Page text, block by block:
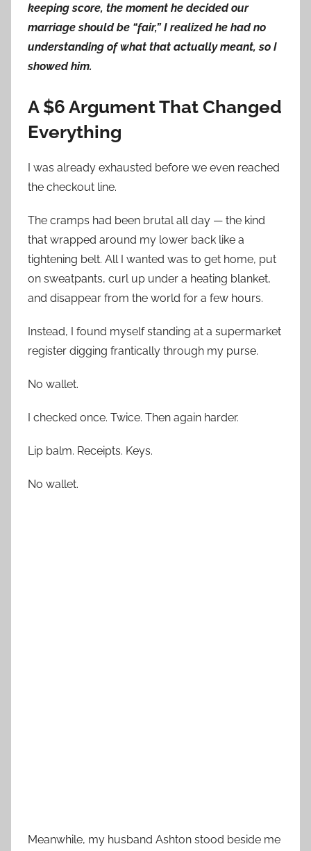
keeping score, the moment he decided our
marriage should be “fair,” I realized he had no
understanding of what that actually meant, so I
showed him.
A $6 Argument That Changed
Everything
I was already exhausted before we even reached
the checkout line.
The cramps had been brutal all day — the kind
that wrapped around my lower back like a
tightening belt. All I wanted was to get home, put
on sweatpants, curl up under a heating blanket,
and disappear from the world for a few hours.
Instead, I found myself standing at a supermarket
register digging frantically through my purse.
No wallet.
I checked once. Twice. Then again harder.
Lip balm. Receipts. Keys.
No wallet.
Meanwhile, my husband Ashton stood beside me